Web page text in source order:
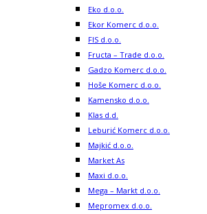
Eko d.o.o.
Ekor Komerc d.o.o.
FIS d.o.o.
Fructa – Trade d.o.o.
Gadzo Komerc d.o.o.
Hoše Komerc d.o.o.
Kamensko d.o.o.
Klas d.d.
Leburić Komerc d.o.o.
Majkić d.o.o.
Market As
Maxi d.o.o.
Mega – Markt d.o.o.
Mepromex d.o.o.